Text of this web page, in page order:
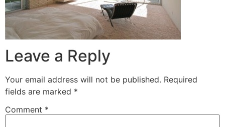
Leave a Reply
Your email address will not be published. Required
fields are marked *
Comment *